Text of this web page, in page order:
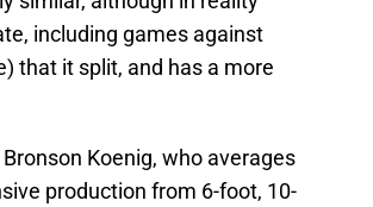
including games against
that it split, and has a more
Koenig, who averages
production from 6-foot, 10-